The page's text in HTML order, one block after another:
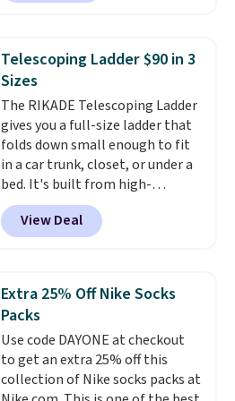
providing just the right amount
Or, control the ultra-quiet AC
Need a smaller unit? Check out
this Frigidaire 5,000 BTU
Window AC for $149.99. Sign into
an Amazon Prime account for
free shipping. Otherwise, it adds
$6.
Telescoping Ladder $90 in 3
Sizes
The RIKADE Telescoping Ladder
gives you a full-size ladder that
folds down small enough to fit
in a car trunk, closet, or under a
bed. It's built from high-
strength aluminum and holds
up to 330 pounds. Each rung
locks with two independent
clear click when it's secure. Two
detachable hooks at the top add
stability on walls, roofs, or
edges.It's available in three
sizes, from 10.5 to 20.3 feet, so
it works for anything from
View Deal
Extra 25% Off Nike Socks
Packs
Use code DAYONE at checkout
to get an extra 25% off this
collection of Nike socks packs at